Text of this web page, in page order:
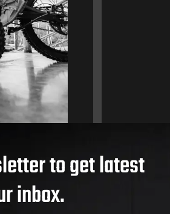
VIC
to get latest
inbox.